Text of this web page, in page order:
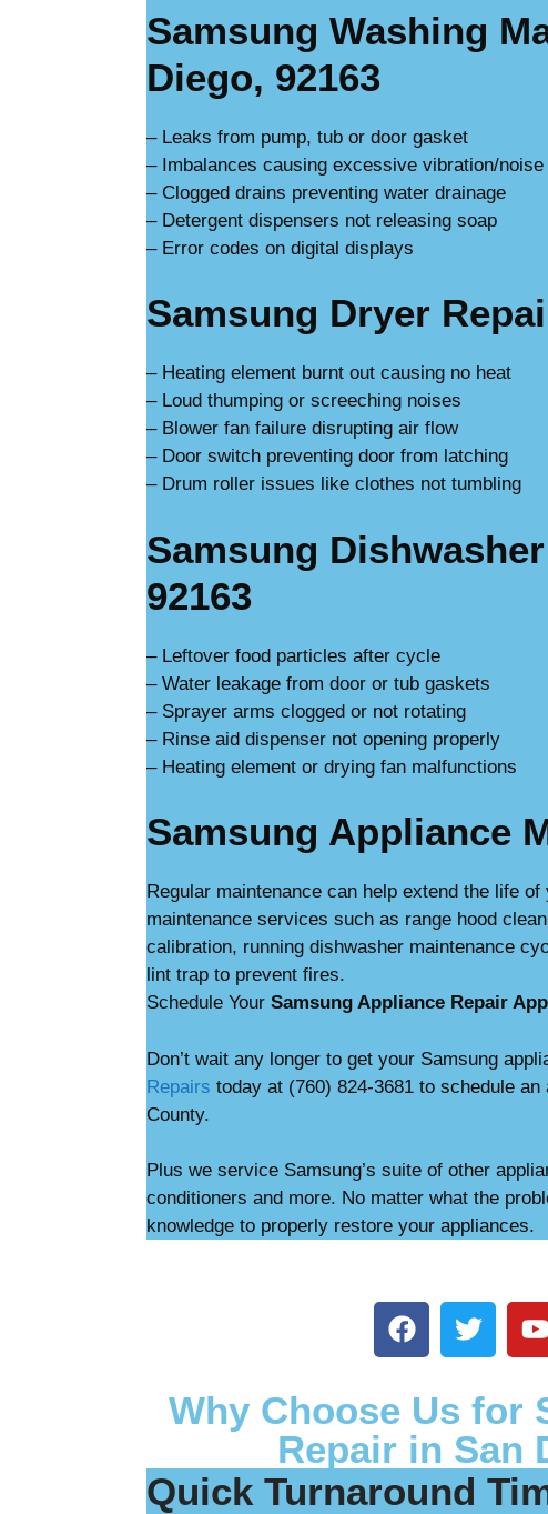
Samsung Washing
Diego, 92163
– Leaks from pump, tub or door gasket
– Imbalances causing excessive vibration/noise
– Clogged drains preventing water drainage
– Detergent dispensers not releasing soap
– Error codes on digital displays
Samsung Dryer
– Heating element burnt out causing no heat
– Loud thumping or screeching noises
– Blower fan failure disrupting air flow
– Door switch preventing door from latching
– Drum roller issues like clothes not tumbling
Samsung
92163
– Leftover food particles after cycle
– Water leakage from door or tub gaskets
– Sprayer arms clogged or not rotating
– Rinse aid dispenser not opening properly
– Heating element or drying fan malfunctions
Samsung Appliance
Regular maintenance can help extend the life
maintenance services such as range hood
calibration, running dishwasher maintenance
lint trap to prevent fires.
Schedule Your Samsung Appliance Repair
Don’t wait any longer to get your Samsung
Repairs today at (760) 824-3681 to schedule
County.
Plus we service Samsung’s suite of other
conditioners and more. No matter what the
knowledge to properly restore your appliances.
Why Choose Us for
Repair in San
Quick Turnaround